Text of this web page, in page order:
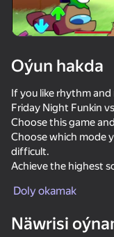
Just Impostor
Skate
Oýun hakda
If you like rhythm
Friday Night Funkin
Choose this game
Choose which mode
difficult.
Achieve the highest
Try to play with easy
Doly okamak
Näwrisi